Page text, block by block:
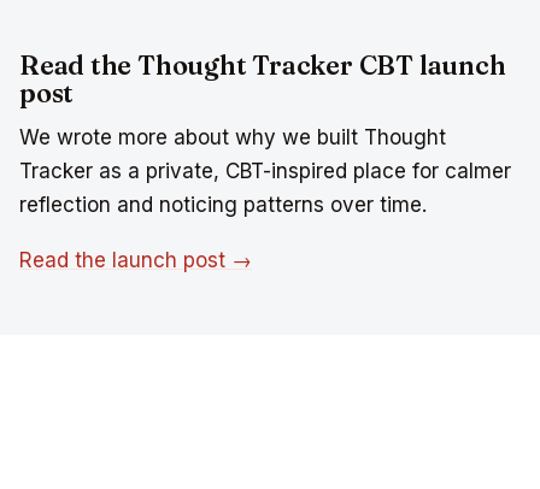
Read the Thought Tracker CBT launch
post
We wrote more about why we built Thought
Tracker as a private, CBT-inspired place for calmer
reflection and noticing patterns over time.
Read the launch post →